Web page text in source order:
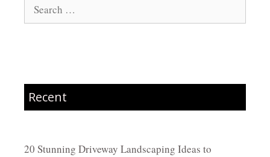
Search
for:
Recent
20 Stunning Driveway Landscaping Ideas to